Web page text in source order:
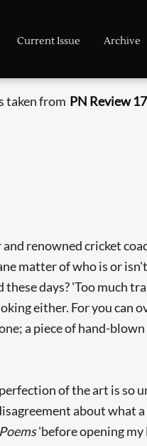
Current Issue Archive
taken from PN Review
renowned cricket
matter of who is or
days? 'Too much
either. For you
a piece of hand-
of the art is so
about
'before opening